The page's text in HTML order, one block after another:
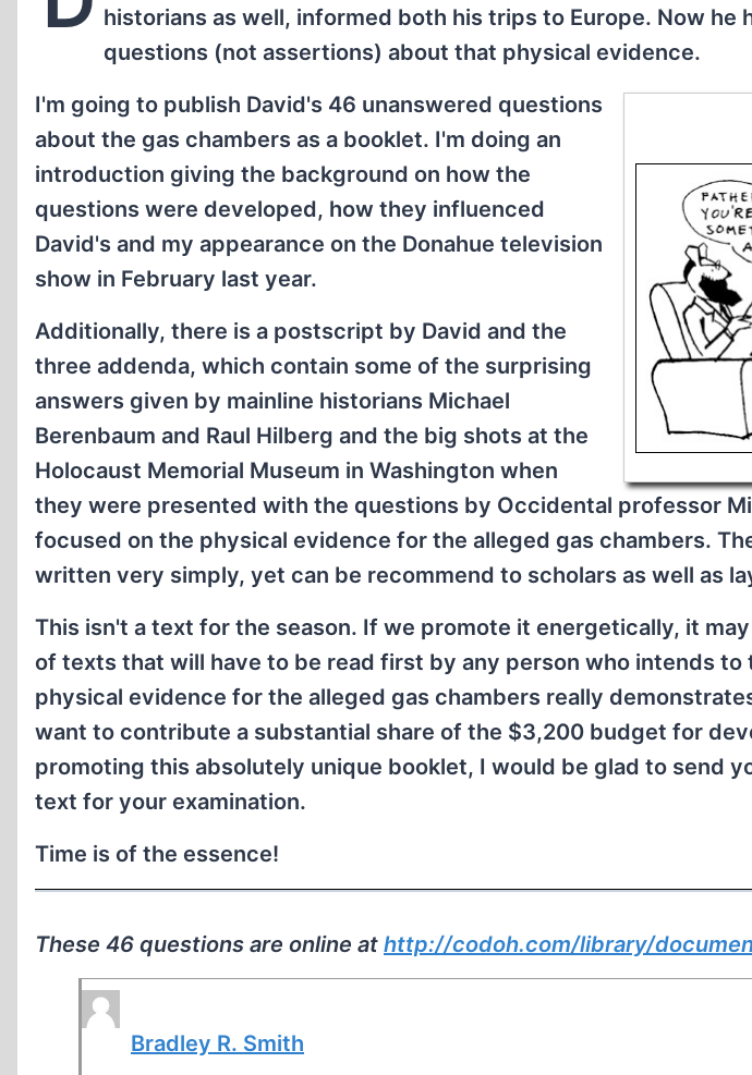
historians as well, informed both his trips to Europe. Now he
questions (not assertions) about that physical evidence.
I'm going to publish David's 46 unanswered questions
about the gas chambers as a booklet. I'm doing an
introduction giving the background on how the
questions were developed, how they influenced
David's and my appearance on the Donahue television
show in February last year.
Additionally, there is a postscript by David and the
three addenda, which contain some of the surprising
answers given by mainline historians Michael
Berenbaum and Raul Hilberg and the big shots at the
Holocaust Memorial Museum in Washington when
they were presented with the questions by Occidental professor
focused on the physical evidence for the alleged gas chambers.
written very simply, yet can be recommend to scholars as well as
This isn't a text for the season. If we promote it energetically, it
of texts that will have to be read first by any person who intends to
physical evidence for the alleged gas chambers really
want to contribute a substantial share of the $3,200 budget for
promoting this absolutely unique booklet, I would be glad to send
text for your examination.
Time is of the essence!
These 46 questions are online at http://codoh.com/library/
Bradley R. Smith